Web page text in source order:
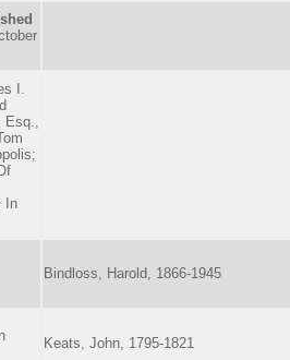
I.
In
Bindloss, Harold, 1866-1945
Keats, John, 1795-1821